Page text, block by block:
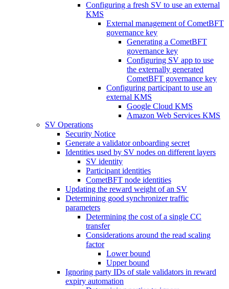
Configuring a fresh SV to use an external
KMS
External management of CometBFT
governance key
Generating a CometBFT
governance key
Configuring SV app to use
the externally generated
CometBFT governance key
Configuring participant to use an
external KMS
Google Cloud KMS
Amazon Web Services KMS
SV Operations
Security Notice
Generate a validator onboarding secret
Identities used by SV nodes on different layers
SV identity
Participant identities
CometBFT node identities
Updating the reward weight of an SV
Determining good synchronizer traffic
parameters
Determining the cost of a single CC
transfer
Considerations around the read scaling
factor
Lower bound
Upper bound
Ignoring party IDs of stale validators in reward
expiry automation